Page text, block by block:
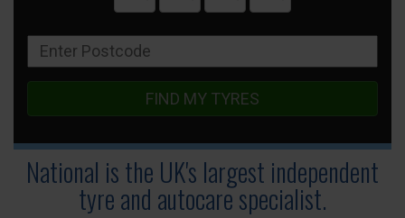
FIND MY TYRES
National is the UK's largest independent
tyreand autocare specialist.